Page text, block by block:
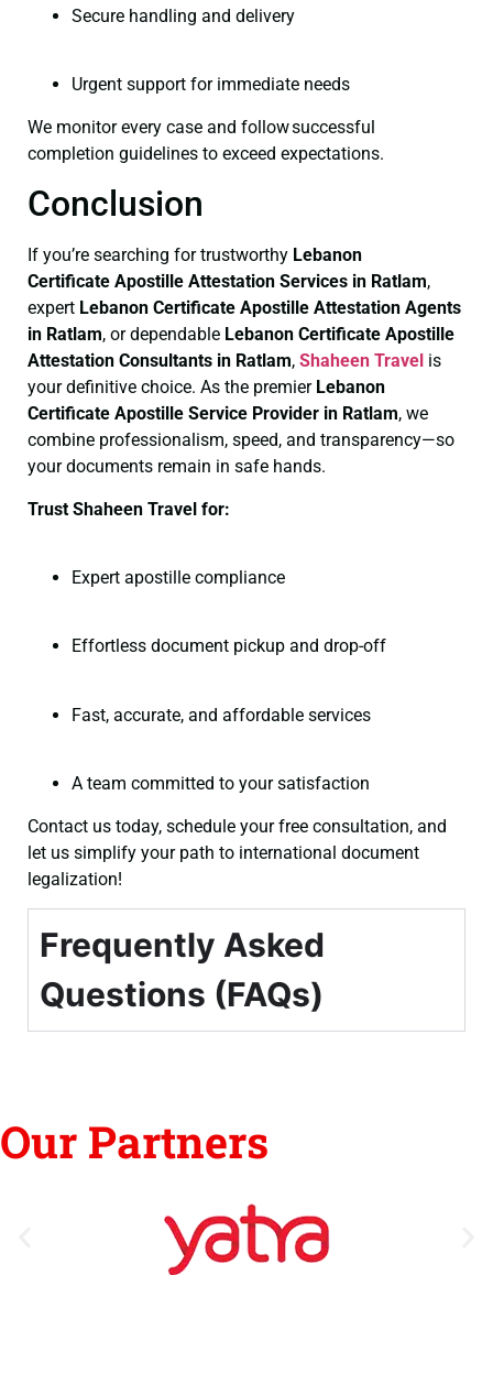
Secure handling and delivery
Urgent support for immediate needs
We monitor every case and follow successful
completion guidelines to exceed expectations.
Conclusion
If you’re searching for trustworthy Lebanon
Certificate Apostille Attestation Services in Ratlam,
expert Lebanon Certificate Apostille Attestation Agents
in Ratlam, or dependable Lebanon Certificate Apostille
Attestation Consultants in Ratlam, Shaheen Travel is
your definitive choice. As the premier Lebanon
Certificate Apostille Service Provider in Ratlam, we
combine professionalism, speed, and transparency—so
your documents remain in safe hands.
Trust Shaheen Travel for:
Expert apostille compliance
Effortless document pickup and drop-off
Fast, accurate, and affordable services
A team committed to your satisfaction
Contact us today, schedule your free consultation, and
let us simplify your path to international document
legalization!
Frequently Asked
Questions (FAQs)
Our Partners